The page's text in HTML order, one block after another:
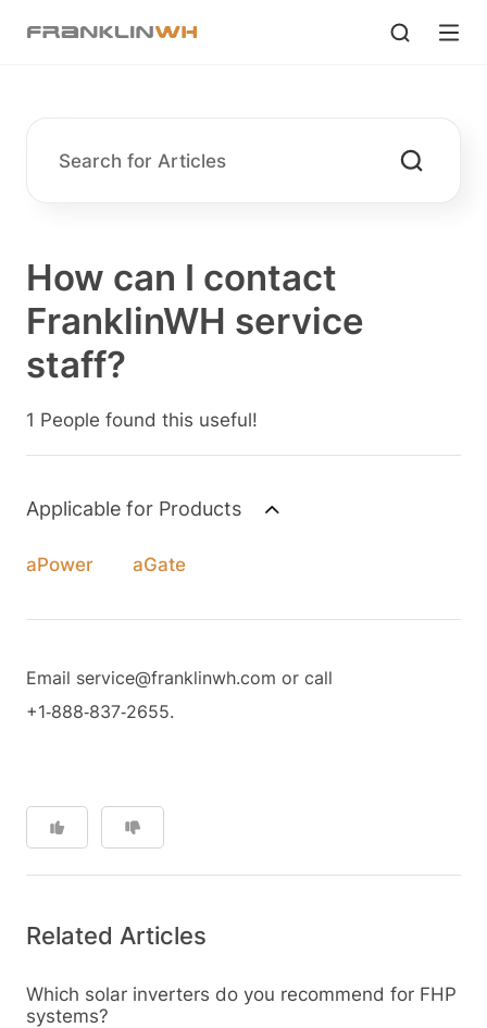
How can I contact
FranklinWH service
staff?
1 People found this useful!
Applicable for Products
aPower aGate
Email service@franklinwh.com or call
+1‑888‑837‑2655.
Related Articles
Which solar inverters do you recommend for FHP
systems?